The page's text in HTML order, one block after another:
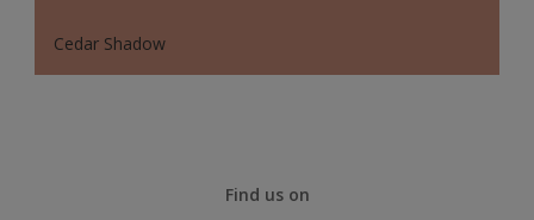
Cedar Shadow
Find us on